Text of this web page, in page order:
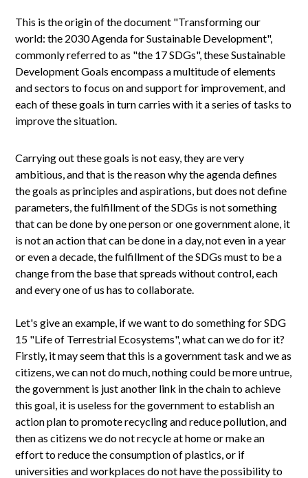
This is the origin of the document "Transforming our
world: the 2030 Agenda for Sustainable Development",
commonly referred to as "the 17 SDGs", these Sustainable
Development Goals encompass a multitude of elements
and sectors to focus on and support for improvement, and
each of these goals in turn carries with it a series of tasks to
improve the situation.
Carrying out these goals is not easy, they are very
ambitious, and that is the reason why the agenda defines
the goals as principles and aspirations, but does not define
parameters, the fulfillment of the SDGs is not something
that can be done by one person or one government alone, it
is not an action that can be done in a day, not even in a year
or even a decade, the fulfillment of the SDGs must to be a
change from the base that spreads without control, each
and every one of us has to collaborate.
Let's give an example, if we want to do something for SDG
15 "Life of Terrestrial Ecosystems", what can we do for it?
Firstly, it may seem that this is a government task and we as
citizens, we can not do much, nothing could be more untrue,
the government is just another link in the chain to achieve
this goal, it is useless for the government to establish an
action plan to promote recycling and reduce pollution, and
then as citizens we do not recycle at home or make an
effort to reduce the consumption of plastics, or if
universities and workplaces do not have the possibility to